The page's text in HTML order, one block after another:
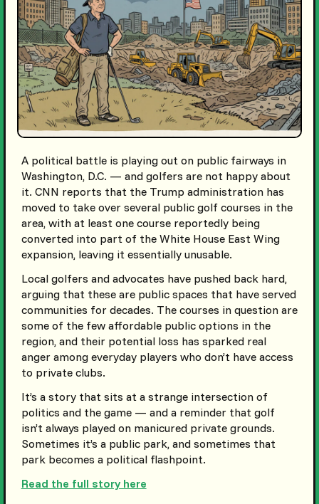
A political battle is playing out on public fairways in
Washington, D.C. — and golfers are not happy about
it. CNN reports that the Trump administration has
moved to take over several public golf courses in the
area, with at least one course reportedly being
converted into part of the White House East Wing
expansion, leaving it essentially unusable.
Local golfers and advocates have pushed back hard,
arguing that these are public spaces that have served
communities for decades. The courses in question are
some of the few affordable public options in the
region, and their potential loss has sparked real
anger among everyday players who don’t have access
to private clubs.
It’s a story that sits at a strange intersection of
politics and the game — and a reminder that golf
isn’t always played on manicured private grounds.
Sometimes it’s a public park, and sometimes that
park becomes a political flashpoint.
Read the full story here